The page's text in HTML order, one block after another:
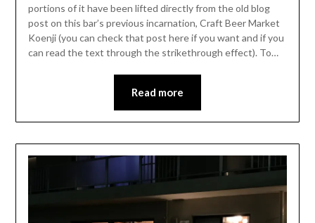
portions of it have been lifted directly from the old blog
post on this bar’s previous incarnation, Craft Beer Market
Koenji (you can check that post here if you want and if you
can read the text through the strikethrough effect). To…
Read more